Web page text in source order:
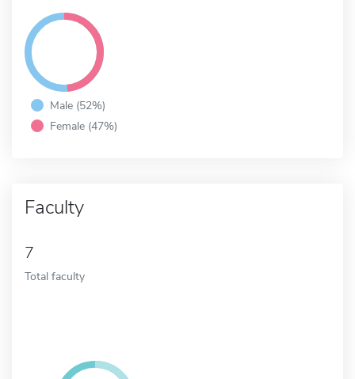
Male (52%)
Female (47%)
Faculty
7
Total faculty